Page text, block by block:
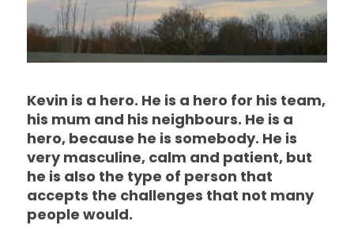
Kevin is a hero. He is a hero for his team,
his mum and his neighbours. He is a
hero, because he is somebody. He is
very masculine, calm and patient, but
he is also the type of person that
accepts the challenges that not many
people would.